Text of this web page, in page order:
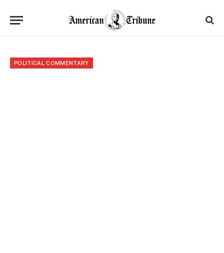
POLITICAL COMMENTARY